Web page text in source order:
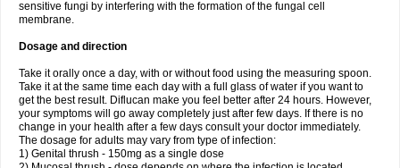
sensitive fungi by interfering with the formation of the fungal cell
membrane.
Dosage and direction
Take it orally once a day, with or without food using the measuring spoon.
Take it at the same time each day with a full glass of water if you want to
get the best result. Diflucan make you feel better after 24 hours. However,
your symptoms will go away completely just after few days. If there is no
change in your health after a few days consult your doctor immediately.
The dosage for adults may vary from type of infection:
1) Genital thrush - 150mg as a single dose